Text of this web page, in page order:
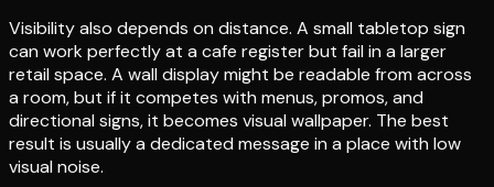
Visibility also depends on distance. A small tabletop sign
can work perfectly at a cafe register but fail in a larger
retail space. A wall display might be readable from across
a room, but if it competes with menus, promos, and
directional signs, it becomes visual wallpaper. The best
result is usually a dedicated message in a place with low
visual noise.